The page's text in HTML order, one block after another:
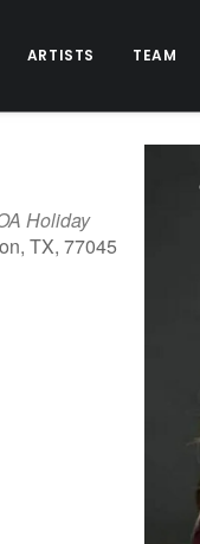
ARTISTS TEAM
Holiday
TX, 77045